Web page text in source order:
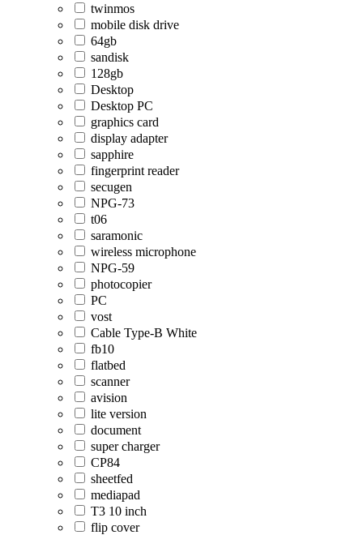
twinmos
mobile disk drive
64gb
sandisk
128gb
Desktop
Desktop PC
graphics card
display adapter
sapphire
fingerprint reader
secugen
NPG-73
t06
saramonic
wireless microphone
NPG-59
photocopier
PC
vost
Cable Type-B White
fb10
flatbed
scanner
avision
lite version
document
super charger
CP84
sheetfed
mediapad
T3 10 inch
flip cover